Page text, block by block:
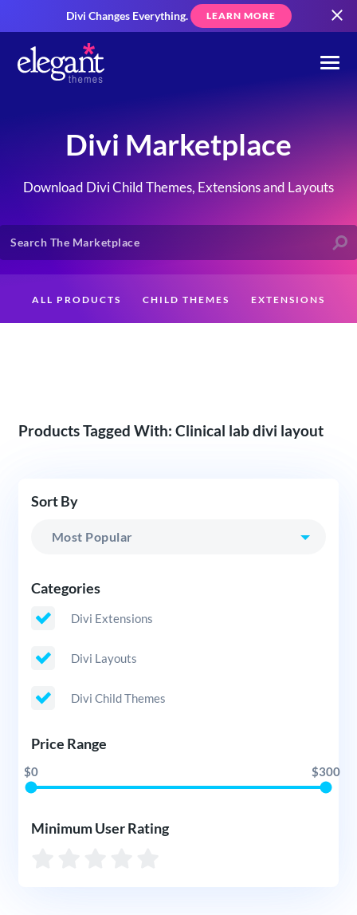
Divi Changes Everything. LEARN MORE
Divi Marketplace
Download Divi Child Themes, Extensions and Layouts
ALL PRODUCTS CHILD THEMES EXTENSIONS
Products Tagged With: Clinical lab divi layout
Sort By
Categories
Divi Extensions
Divi Layouts
Divi Child Themes
Price Range
$0 $300
Minimum User Rating